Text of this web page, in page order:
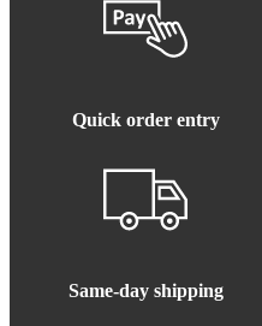
Quick order entry
Same-day shipping